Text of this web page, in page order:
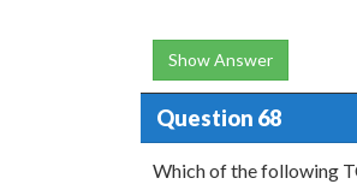
Show Answer
Question 68
Which of the following